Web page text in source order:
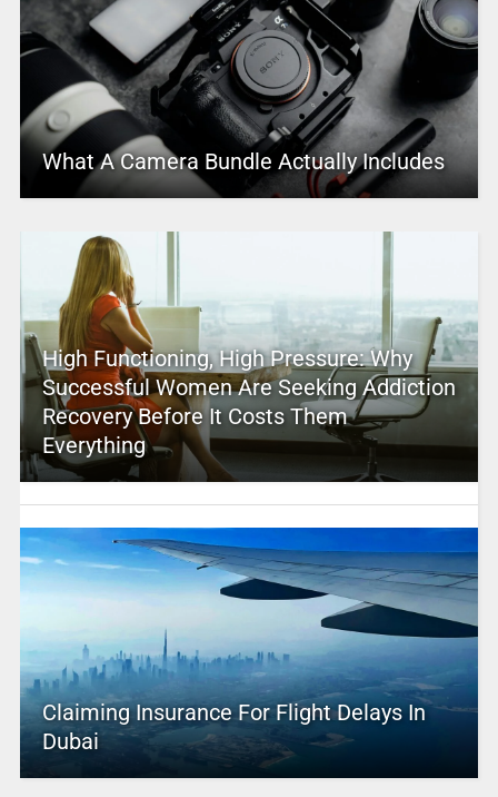
What A Camera Bundle Actually Includes
High Functioning, High Pressure: Why
Successful Women Are Seeking Addiction
Recovery Before It Costs Them
Everything
Claiming Insurance For Flight Delays In
Dubai